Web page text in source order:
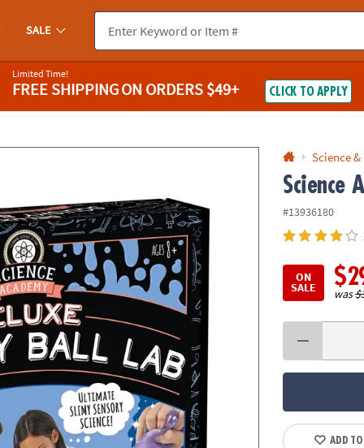
you experience any accessibility issues, pleasecontact us.
SALE
Limited Time!
FREE SHIPPINGON ORDERS $49+ CLICK TO APPLY
Science
Science
#13936180
ON
SALE
was
ADD